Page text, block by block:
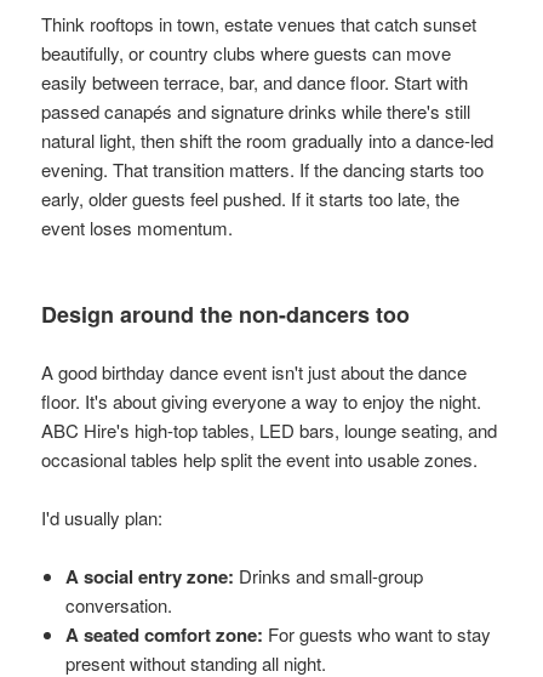
Think rooftops in town, estate venues that catch sunset
beautifully, or country clubs where guests can move
easily between terrace, bar, and dance floor. Start with
passed canapés and signature drinks while there's still
natural light, then shift the room gradually into a dance-led
evening. That transition matters. If the dancing starts too
early, older guests feel pushed. If it starts too late, the
event loses momentum.
Design around the non-dancers too
A good birthday dance event isn't just about the dance
floor. It's about giving everyone a way to enjoy the night.
ABC Hire's high-top tables, LED bars, lounge seating, and
occasional tables help split the event into usable zones.
I'd usually plan:
A social entry zone: Drinks and small-group
conversation.
A seated comfort zone: For guests who want to stay
present without standing all night.